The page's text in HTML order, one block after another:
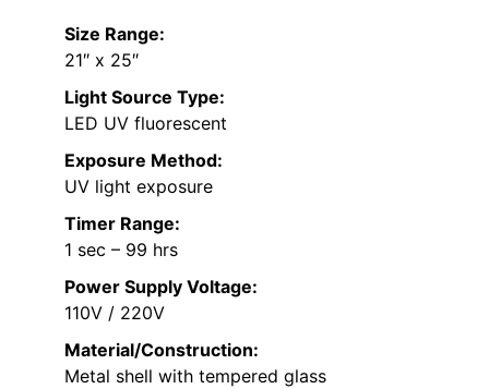
Size Range:
21″ x 25″
Light Source Type:
LED UV fluorescent
Exposure Method:
UV light exposure
Timer Range:
1 sec – 99 hrs
Power Supply Voltage:
110V / 220V
Material/Construction:
Metal shell with tempered glass